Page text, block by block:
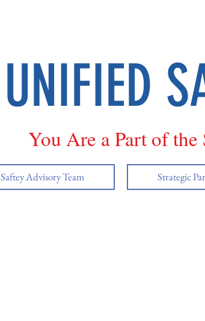
UNIFIED
You Are a Part of
Saftey Advisory Team Strategic